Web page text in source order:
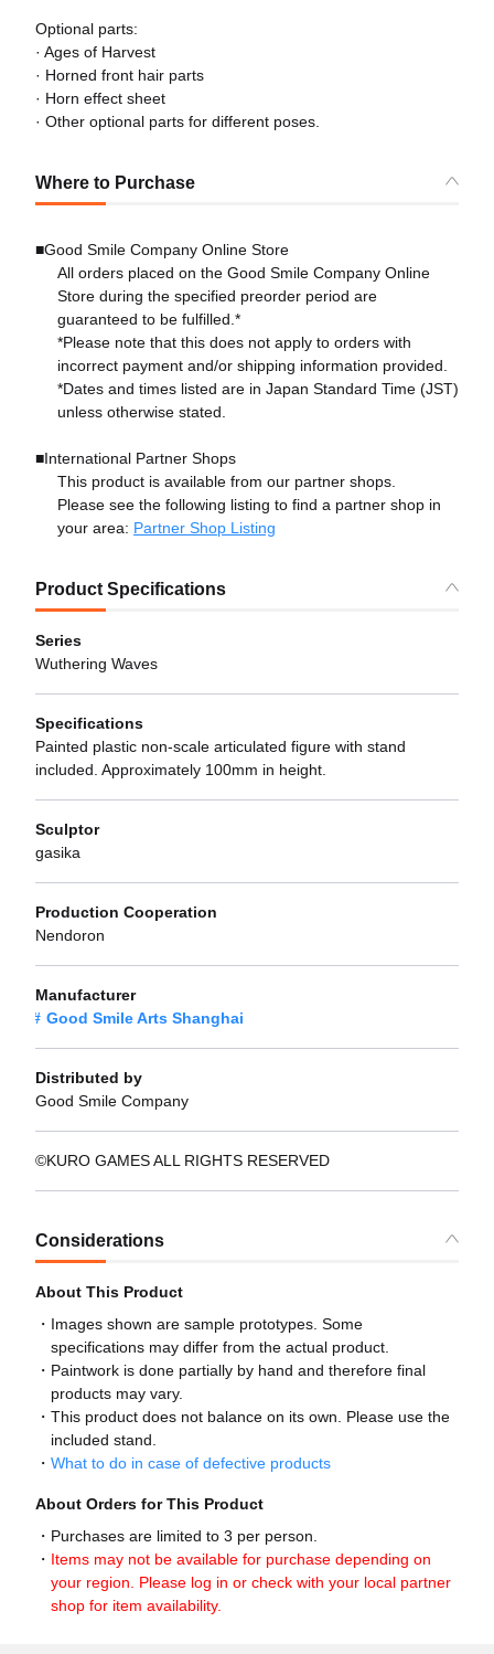
Optional parts:
· Ages of Harvest
· Horned front hair parts
· Horn effect sheet
· Other optional parts for different poses.
Where to Purchase
■Good Smile Company Online Store
All orders placed on the Good Smile Company Online
Store during the specified preorder period are
guaranteed to be fulfilled.*
*Please note that this does not apply to orders with
incorrect payment and/or shipping information provided.
*Dates and times listed are in Japan Standard Time (JST)
unless otherwise stated.
■International Partner Shops
This product is available from our partner shops.
Please see the following listing to find a partner shop in
your area: Partner Shop Listing
Product Specifications
Series
Wuthering Waves
Specifications
Painted plastic non-scale articulated figure with stand
included. Approximately 100mm in height.
Sculptor
gasika
Production Cooperation
Nendoron
Manufacturer
Good Smile Arts Shanghai
Distributed by
Good Smile Company
©KURO GAMES ALL RIGHTS RESERVED
Considerations
About This Product
Images shown are sample prototypes. Some
specifications may differ from the actual product.
Paintwork is done partially by hand and therefore final
products may vary.
This product does not balance on its own. Please use the
included stand.
What to do in case of defective products
About Orders for This Product
Purchases are limited to 3 per person.
Items may not be available for purchase depending on
your region. Please log in or check with your local partner
shop for item availability.